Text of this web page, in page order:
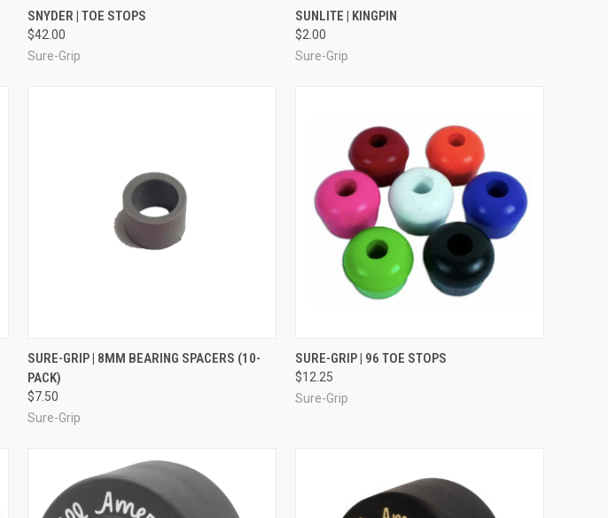
QUICK VIEW
Compare
SNYDER | TOE STOPS
$42.00
Sure-Grip
QUICK VIEW
Compare
SUNLITE | KINGPIN
$2.00
Sure-Grip
QUICK VIEW ADD TO CART
Compare
SURE-GRIP | 8MM BEARING SPACERS (10-
PACK)
$7.50
Sure-Grip
QUICK VIEW
Compare
SURE-GRIP | 96 TOE STOPS
$12.25
Sure-Grip